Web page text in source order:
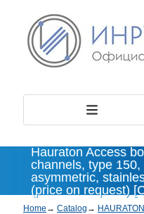
Hauraton Access
channels, type
asymmetric,
(price on request)
Home → Catalog → HAURATON